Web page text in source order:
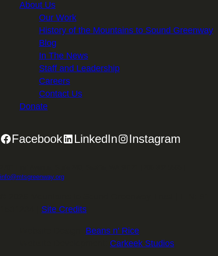
About Us
Our Work
History of the Mountains to Sound Greenway
Blog
In The News
Staff and Leadership
Careers
Contact Us
Donate
Facebook LinkedIn Instagram
info@mtsgreenway.org
Site Credits
Beans n' Rice
Carkeek Studios